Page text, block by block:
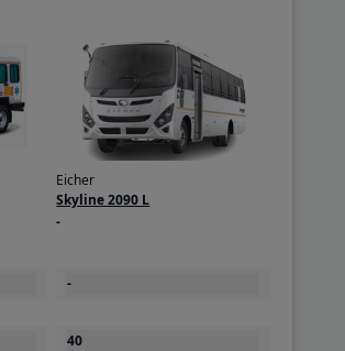
Eicher
Skyline 2090 L
-
-
40